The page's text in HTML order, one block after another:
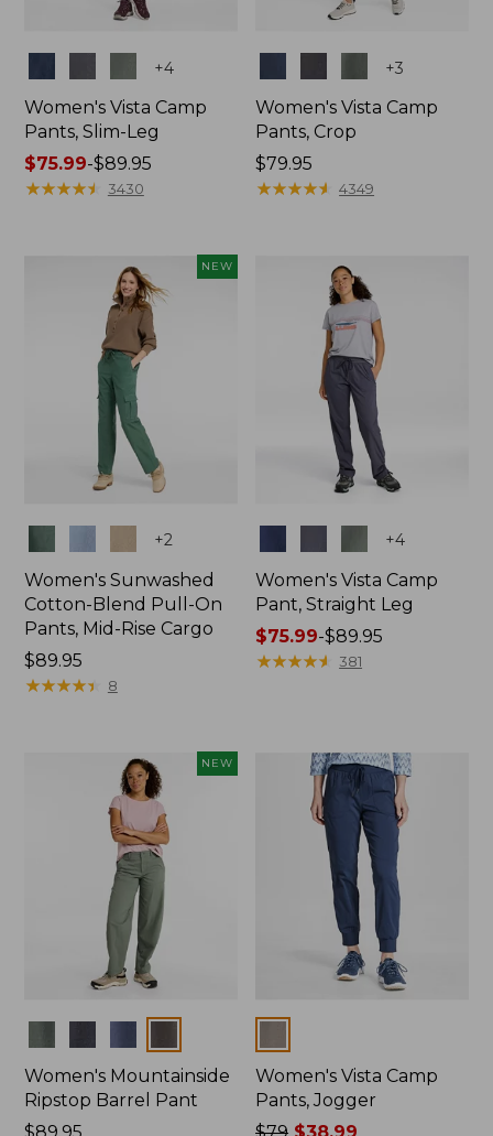
+4
Women's Vista Camp
Pants, Slim-Leg
Price
range
$75.99-$89.95
★★★★★
★★★★★ 3430
+3
Women's Vista Camp
Pants, Crop
Price:
$79.95
$79.95
★★★★★
★★★★★ 4349
NEW
+2
Women's Sunwashed
Cotton-Blend Pull-On
Pants, Mid-Rise Cargo
Price:
$89.95
$89.95
★★★★★
★★★★★ 8
+4
Women's Vista Camp
Pant, Straight Leg
Price
range
$89.95
$75.99-$89.95
★★★★★
★★★★★ 381
NEW
Women's Mountainside
Ripstop Barrel Pant
Women's Vista Camp
Pants, Jogger